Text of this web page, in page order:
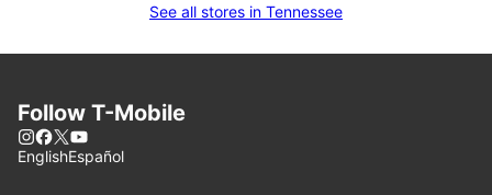
See all stores in Tennessee